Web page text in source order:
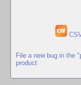
File a new bug in the
product